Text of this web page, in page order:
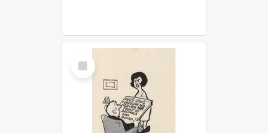
Select
Item